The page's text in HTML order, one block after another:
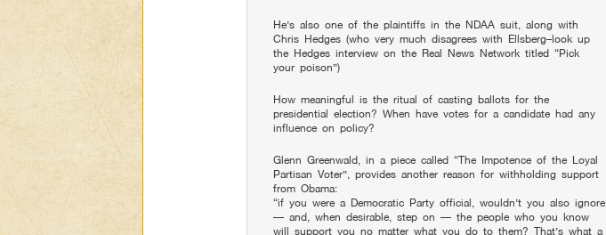
He’s also one of the plaintiffs in the NDAA suit, along with
Chris Hedges (who very much disagrees with Ellsberg–look up
the Hedges interview on the Real News Network titled “Pick
your poison”)
How meaningful is the ritual of casting ballots for the
presidential election? When have votes for a candidate had any
influence on policy?
Glenn Greenwald, in a piece called “The Impotence of the Loyal
Partisan Voter”, provides another reason for withholding support
from Obama:
“if you were a Democratic Party official, wouldn’t you also ignore
— and, when desirable, step on — the people who you know
will support you no matter what you do to them? That’s what a